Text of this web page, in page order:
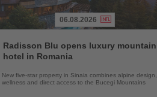
the
News
06.08.2026
Radisson Blu opens luxury mountain
hotel in Romania
New five-star property in Sinaia combines alpine design,
wellness and direct access to the Bucegi Mountains